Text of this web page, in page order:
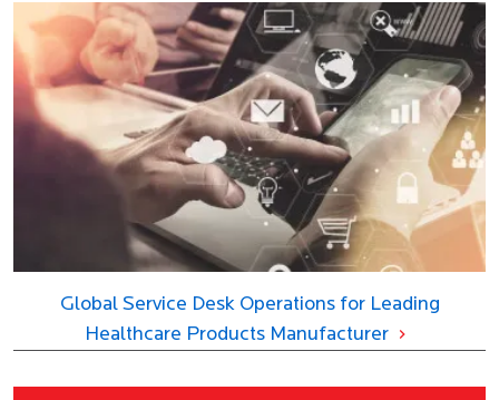
Global Service Desk Operations for Leading
Healthcare Products Manufacturer